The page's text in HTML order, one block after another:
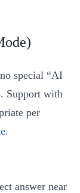
special “AI
Support with
per
.
answer near